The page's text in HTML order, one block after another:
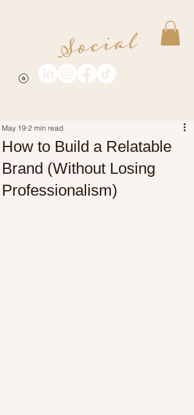
How to Build a Relatable
Brand (Without Losing
Professionalism)
May 19 2 min read